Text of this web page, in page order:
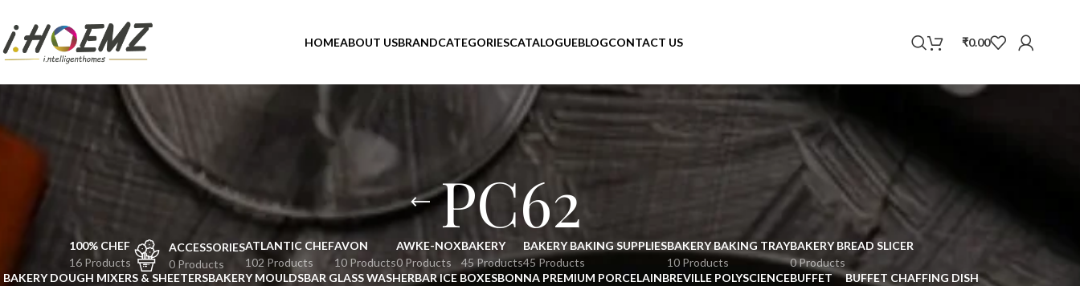
HOMEABOUT USBRANDCATEGORIESCATALOGUEBLOGCONTACT US ₹0.00
PC62
100% CHEF
16 Products
ACCESSORIES
0 Products
ATLANTIC CHEF
102 Products
AVON
10 Products
AWKE-NOX
0 Products
BAKERY
45 Products
BAKERY BAKING SUPPLIES
45 Products
BAKERY BAKING TRAY
10 Products
BAKERY BREAD SLICER
0 Products
BAKERY DOUGH MIXERS & SHEETERSBAKERY MOULDSBAR GLASS WASHERBAR ICE BOXESBONNA PREMIUM PORCELAINBREVILLE POLYSCIENCEBUFFET
BUFFET CHAFFING DISH